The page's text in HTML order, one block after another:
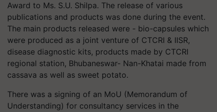
Award to Ms. S.U. Shilpa. The release of various
publications and products was done during the event.
The main products released were - bio-capsules which
were produced as a joint venture of CTCRI & IISR,
disease diagnostic kits, products made by CTCRI
regional station, Bhubaneswar- Nan-Khatai made from
cassava as well as sweet potato.
There was a signing of an MoU (Memorandum of
Understanding) for consultancy services in the